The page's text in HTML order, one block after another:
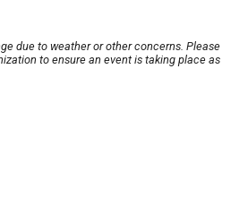
due to weather or other concerns. Please
to ensure an event is taking place as